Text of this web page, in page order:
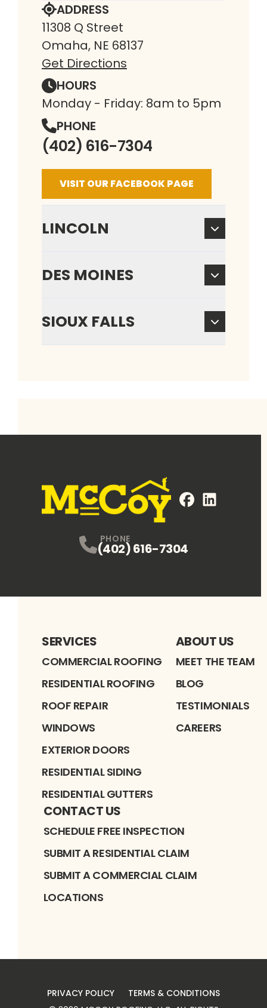
ADDRESS
11308 Q Street
Omaha, NE 68137
Get Directions
HOURS
Monday - Friday: 8am to 5pm
PHONE
(402) 616-7304
VISIT OUR FACEBOOK PAGE
LINCOLN
DES MOINES
SIOUX FALLS
PHONE
(402) 616-7304
SERVICES
COMMERCIAL ROOFING
RESIDENTIAL ROOFING
ROOF REPAIR
WINDOWS
EXTERIOR DOORS
RESIDENTIAL SIDING
RESIDENTIAL GUTTERS
ABOUT US
MEET THE TEAM
BLOG
TESTIMONIALS
CAREERS
CONTACT US
SCHEDULE FREE INSPECTION
SUBMIT A RESIDENTIAL CLAIM
SUBMIT A COMMERCIAL CLAIM
LOCATIONS
PRIVACY POLICY
TERMS & CONDITIONS